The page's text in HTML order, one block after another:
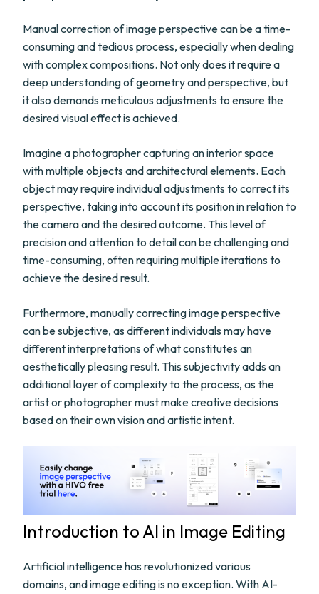
Manual correction of image perspective can be a time-
consuming and tedious process, especially when dealing
with complex compositions. Not only does it require a
deep understanding of geometry and perspective, but
it also demands meticulous adjustments to ensure the
desired visual effect is achieved.
Imagine a photographer capturing an interior space
with multiple objects and architectural elements. Each
object may require individual adjustments to correct its
perspective, taking into account its position in relation to
the camera and the desired outcome. This level of
precision and attention to detail can be challenging and
time-consuming, often requiring multiple iterations to
achieve the desired result.
Furthermore, manually correcting image perspective
can be subjective, as different individuals may have
different interpretations of what constitutes an
aesthetically pleasing result. This subjectivity adds an
additional layer of complexity to the process, as the
artist or photographer must make creative decisions
based on their own vision and artistic intent.
Introduction to AI in Image Editing
Artificial intelligence has revolutionized various
domains, and image editing is no exception. With AI-